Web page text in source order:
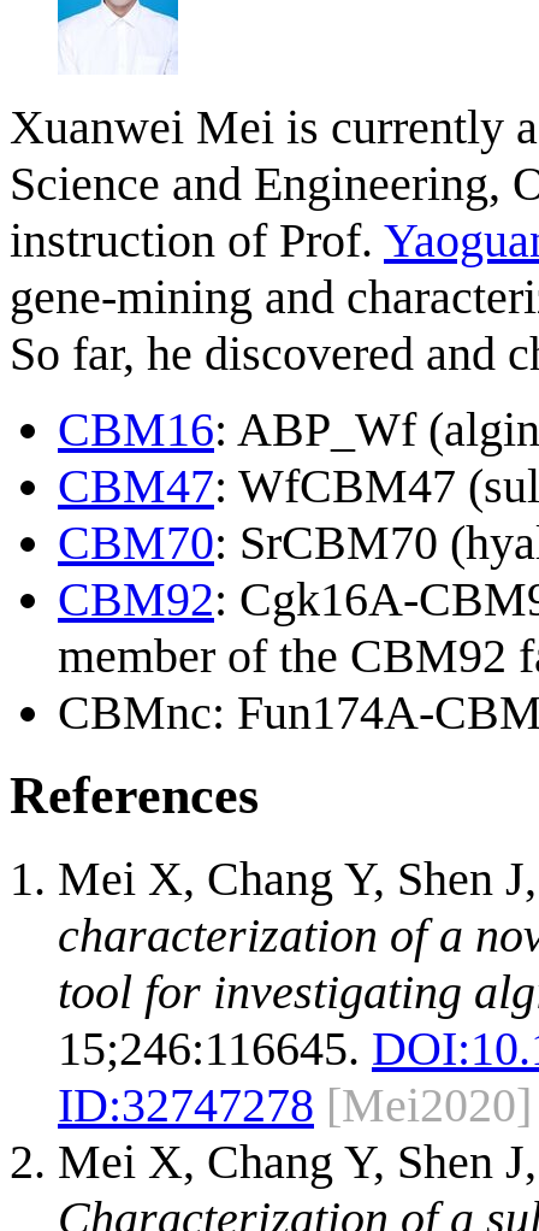
Xuanwei Mei is currently
Science and Engineering,
instruction of Prof.
gene-mining and
So far, he discovered and
CBM16: ABP_Wf
CBM47: WfCBM47
CBM70: SrCBM70
CBM92: Cgk16A-
member of the CBM92
CBMnc: Fun174A-
References
Mei X, Chang Y, Shen
characterization of a
tool for investigating
15;246:116645. DOI:
ID:32747278 [Mei2020]
Mei X, Chang Y, Shen
Characterization of a